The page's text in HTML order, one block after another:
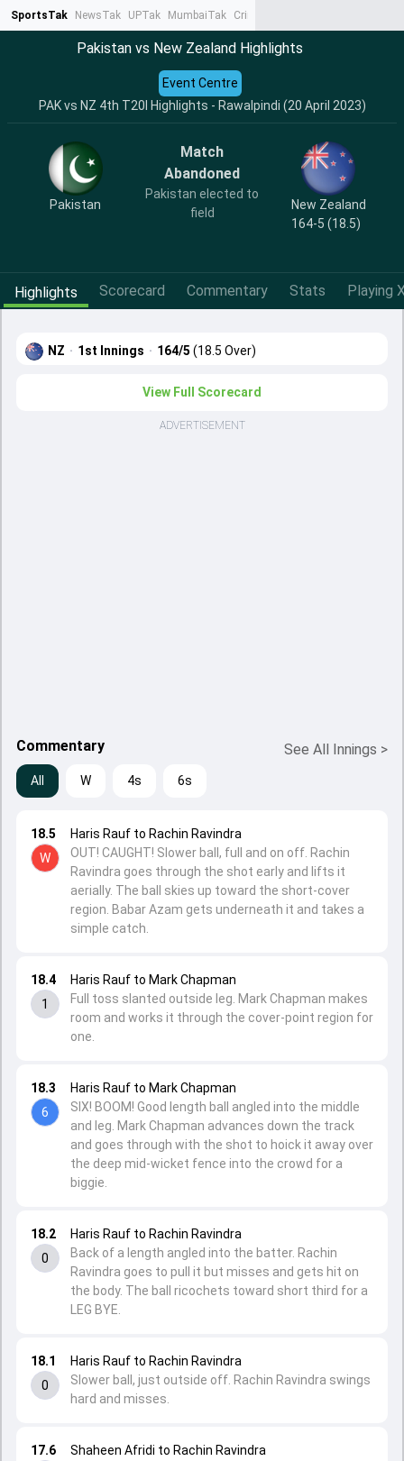
SportsTak NewsTak UPTak MumbaiTak CrimeTak
Pakistan vs New Zealand Highlights
PAK vs NZ 4th T20I Highlights - Rawalpindi (20 April 2023)
Event Centre
Pakistan
Match
Abandoned
Pakistan elected to
field
New Zealand
164-5 (18.5)
Highlights Scorecard Commentary Stats Playing
NZ · 1st Innings · 164/5 (18.5 Over)
View Full Scorecard
ADVERTISEMENT
Commentary See All Innings >
All W 4s 6s
17.6
Shaheen Afridi to Rachin Ravindra
18.1
0
Haris Rauf to Rachin Ravindra
Slower ball, just outside off. Rachin Ravindra swings
hard and misses.
18.2
0
Haris Rauf to Rachin Ravindra
Back of a length angled into the batter. Rachin
Ravindra goes to pull it but misses and gets hit on
the body. The ball ricochets toward short third for a
LEG BYE.
18.3
6
Haris Rauf to Mark Chapman
SIX! BOOM! Good length ball angled into the middle
and leg. Mark Chapman advances down the track
and goes through with the shot to hoick it away over
the deep mid-wicket fence into the crowd for a
biggie.
18.4
1
Haris Rauf to Mark Chapman
Full toss slanted outside leg. Mark Chapman makes
room and works it through the cover-point region for
one.
18.5
W
Haris Rauf to Rachin Ravindra
OUT! CAUGHT! Slower ball, full and on off. Rachin
Ravindra goes through the shot early and lifts it
aerially. The ball skies up toward the short-cover
region. Babar Azam gets underneath it and takes a
simple catch.